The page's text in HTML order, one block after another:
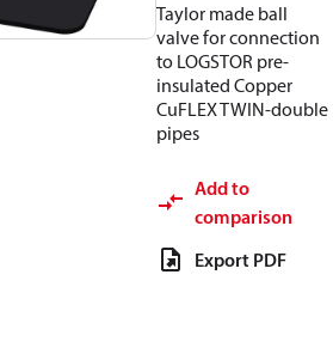
Taylor made ball
valve for connection
to LOGSTOR pre-
insulated Copper
CuFLEX TWIN-double
pipes
Add to
comparison
Export PDF